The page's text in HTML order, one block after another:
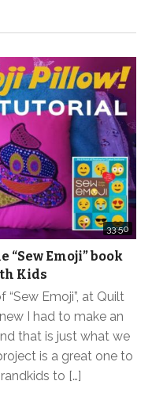
33:50
“Sew Emoji” book
Kids
Emoji”, at Quilt
I had to make an
that is just what we
is a great one to
to […]